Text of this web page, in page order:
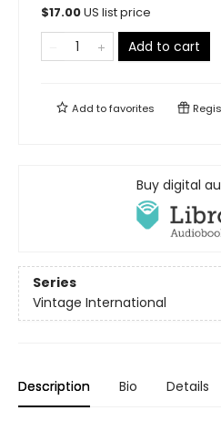
$17.00US list price
Add to cart
Add tofavorites
Buy digital
Series
Vintage International
Description Bio Details